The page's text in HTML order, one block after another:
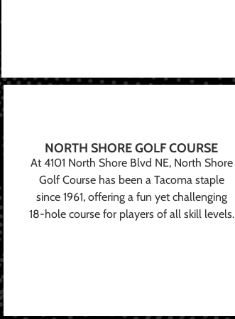
NORTH SHORE GOLF COURSE
At 4101 North Shore Blvd NE, North Shore
Golf Course has been a Tacoma staple
since 1961, offering a fun yet challenging
18-hole course for players of all skill levels.